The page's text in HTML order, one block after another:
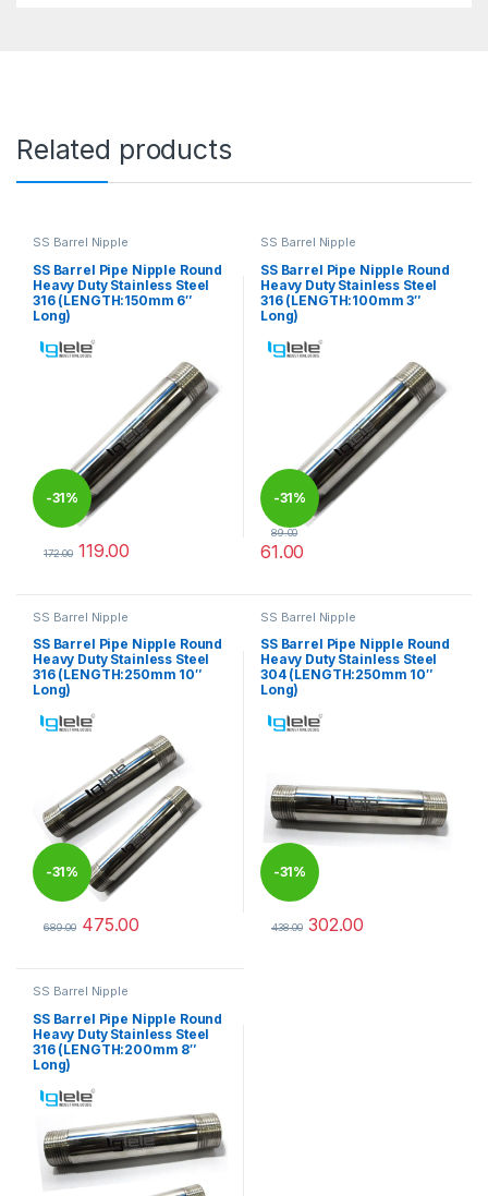
Related products
SS Barrel Nipple
SS Barrel Pipe Nipple Round
Heavy Duty Stainless Steel
316 (LENGTH:150mm 6″
Long)
-31%
172.00 119.00
SS Barrel Nipple
SS Barrel Pipe Nipple Round
Heavy Duty Stainless Steel
316 (LENGTH:100mm 3″
Long)
-31%
89.00
61.00
SS Barrel Nipple
SS Barrel Pipe Nipple Round
Heavy Duty Stainless Steel
316 (LENGTH:250mm 10″
Long)
-31%
689.00 475.00
SS Barrel Nipple
SS Barrel Pipe Nipple Round
Heavy Duty Stainless Steel
304 (LENGTH:250mm 10″
Long)
-31%
438.00 302.00
SS Barrel Nipple
SS Barrel Pipe Nipple Round
Heavy Duty Stainless Steel
316 (LENGTH:200mm 8″
Long)